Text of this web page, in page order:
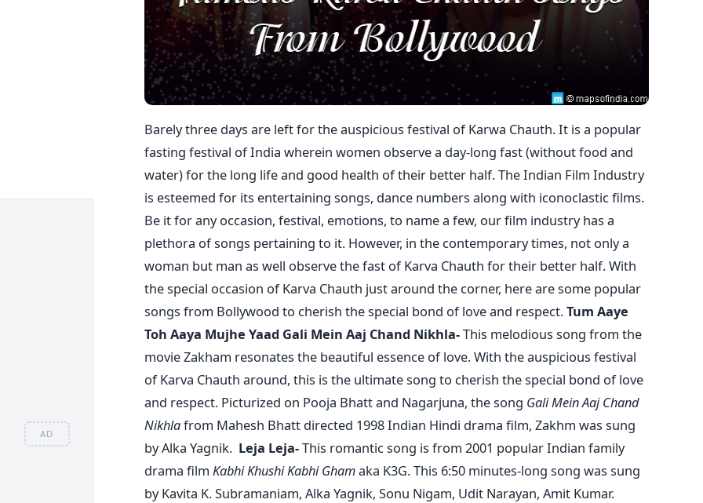
AD
Barely three days are left for the auspicious festival of Karwa Chauth. It is a popular
fasting festival of India wherein women observe a day-long fast (without food and
water) for the long life and good health of their better half. The Indian Film Industry
is esteemed for its entertaining songs, dance numbers along with iconoclastic films.
Be it for any occasion, festival, emotions, to name a few, our film industry has a
plethora of songs pertaining to it. However, in the contemporary times, not only a
woman but man as well observe the fast of Karva Chauth for their better half. With
the special occasion of Karva Chauth just around the corner, here are some popular
songs from Bollywood to cherish the special bond of love and respect.Tum Aaye
Toh Aaya Mujhe Yaad Gali Mein Aaj Chand Nikhla-This melodious song from the
movie Zakham resonates the beautiful essence of love. With the auspicious festival
of Karva Chauth around, this is the ultimate song to cherish the special bond of love
and respect. Picturized on Pooja Bhatt and Nagarjuna, the song Gali Mein Aaj Chand
Nikhlafrom Mahesh Bhatt directed 1998 Indian Hindi drama film, Zakhm was sung
by Alka Yagnik. Leja Leja-This romantic song is from 2001 popular Indian family
drama film Kabhi Khushi Kabhi Ghamaka K3G. This 6:50 minutes-long song was sung
by Kavita K. Subramaniam, Alka Yagnik, Sonu Nigam, Udit Narayan, Amit Kumar.